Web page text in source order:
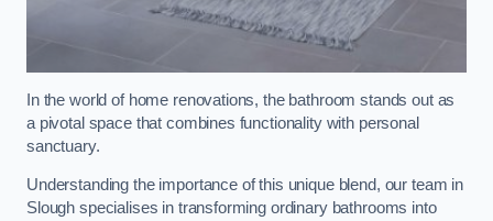
In the world of home renovations, the bathroom stands out as
a pivotal space that combines functionality with personal
sanctuary.
Understanding the importance of this unique blend, our team in
Slough specialises in transforming ordinary bathrooms into